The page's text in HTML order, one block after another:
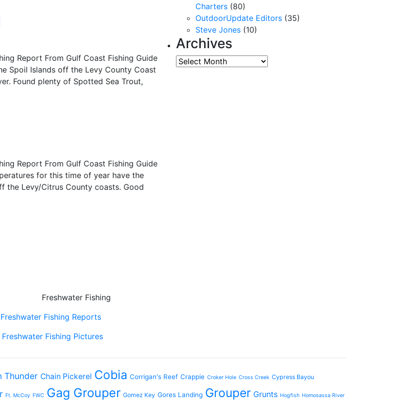
Report From Gulf Coast Fishing Guide
Spoil Islands off the Levy County Coast
Found plenty of Spotted Sea Trout,
Report From Gulf Coast Fishing Guide
for this time of year have the
the Levy/Citrus County coasts. Good
Freshwater Fishing
Freshwater Fishing Reports
Freshwater Fishing Pictures
Charters (80)
OutdoorUpdate Editors (35)
Steve Jones (10)
Archives
Archives
Thunder Chain Pickerel Cobia Corrigan's Reef Crappie Croker Hole Cross Creek Cypress Bayou
Ft. McCoy FWC Gag Grouper Gomez Key Gores Landing Grouper Grunts Hogfish Homosassa River